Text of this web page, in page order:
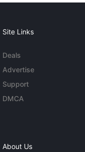
Site Links
Deals
Advertise
Support
DMCA
About Us